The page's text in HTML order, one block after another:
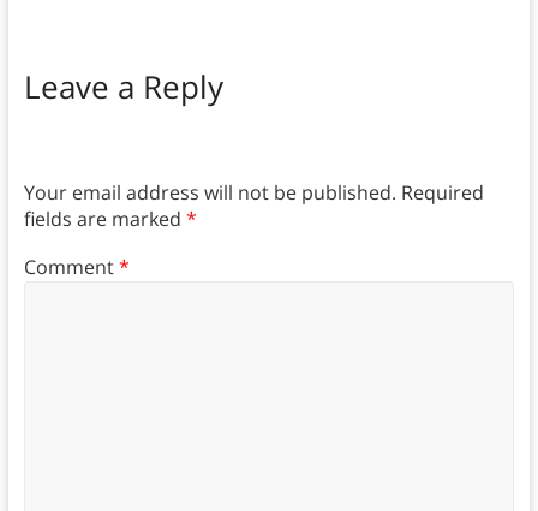
Leave a Reply
Your email address will not be published. Required
fields are marked *
Comment*